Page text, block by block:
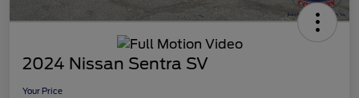
2024 Nissan Sentra SV
Your Price